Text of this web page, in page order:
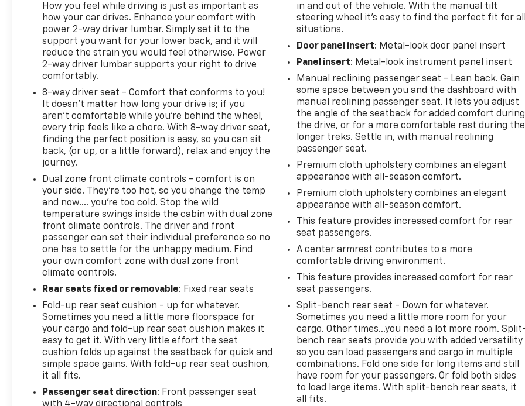
How you feel while driving is just as important as
how your car drives. Enhance your comfort with
power 2-way driver lumbar. Simply set it to the
support you want for your lower back, and it will
reduce the strain you would feel otherwise. Power
2-way driver lumbar supports your right to drive
comfortably.
8-way driver seat - Comfort that conforms to you!
It doesn't matter how long your drive is; if you
aren't comfortable while you're behind the wheel,
every trip feels like a chore. With 8-way driver seat,
finding the perfect position is easy, so you can sit
back, (or up, or a little forward), relax and enjoy the
journey.
Dual zone front climate controls - comfort is on
your side. They’re too hot, so you change the temp
and now…. you’re too cold. Stop the wild
temperature swings inside the cabin with dual zone
front climate controls. The driver and front
passenger can set their individual preference so no
one has to settle for the unhappy medium. Find
your own comfort zone with dual zone front
climate controls.
Rear seats fixed or removable: Fixed rear seats
Fold-up rear seat cushion - up for whatever.
Sometimes you need a little more floorspace for
your cargo and fold-up rear seat cushion makes it
easy to get it. With very little effort the seat
cushion folds up against the seatback for quick and
simple space gains. With fold-up rear seat cushion,
it all fits.
Passenger seat direction: Front passenger seat
with 4-way directional controls
in and out of the vehicle. With the manual tilt
steering wheel it's easy to find the perfect fit for
situations.
Door panel insert: Metal-look door panel insert
Panel insert: Metal-look instrument panel insert
Manual reclining passenger seat - Lean back. Gain
some space between you and the dashboard with
manual reclining passenger seat. It lets you adjust
the angle of the seatback for added comfort during
the drive, or for a more comfortable rest during the
longer treks. Settle in, with manual reclining
passenger seat.
Premium cloth upholstery combines an elegant
appearance with all-season comfort.
Premium cloth upholstery combines an elegant
appearance with all-season comfort.
This feature provides increased comfort for rear
seat passengers.
A center armrest contributes to a more
comfortable driving environment.
This feature provides increased comfort for rear
seat passengers.
Split-bench rear seat - Down for whatever.
Sometimes you need a little more room for your
cargo. Other times...you need a lot more room.
bench rear seats provide you with added versatility
so you can load passengers and cargo in multiple
combinations. Fold one side for long items and still
have room for your passengers. Or fold both sides
to load large items. With split-bench rear seats, it
all fits.